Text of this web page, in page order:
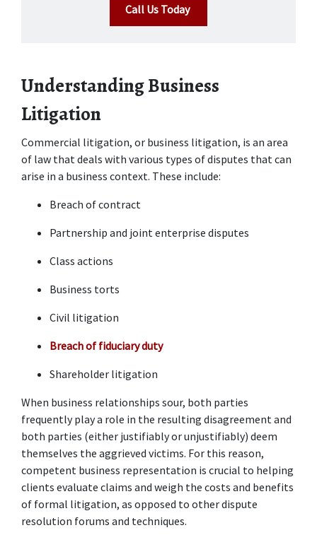
Call Us Today
Understanding Business
Litigation
Commercial litigation, or business litigation, is an area
of law that deals with various types of disputes that can
arise in a business context. These include:
Breach of contract
Partnership and joint enterprise disputes
Class actions
Business torts
Civil litigation
Breach of fiduciary duty
Shareholder litigation
When business relationships sour, both parties
frequently play a role in the resulting disagreement and
both parties (either justifiably or unjustifiably) deem
themselves the aggrieved victims. For this reason,
competent business representation is crucial to helping
clients evaluate claims and weigh the costs and benefits
of formal litigation, as opposed to other dispute
resolution forums and techniques.